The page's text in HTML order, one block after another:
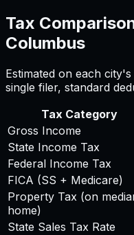
Tax
Columbus
Estimated on each
single filer, standard
Tax Category
Gross Income
State Income Tax
Federal Income Tax
FICA (SS + Medicare)
Property Tax (on
home)
State Sales Tax Rate